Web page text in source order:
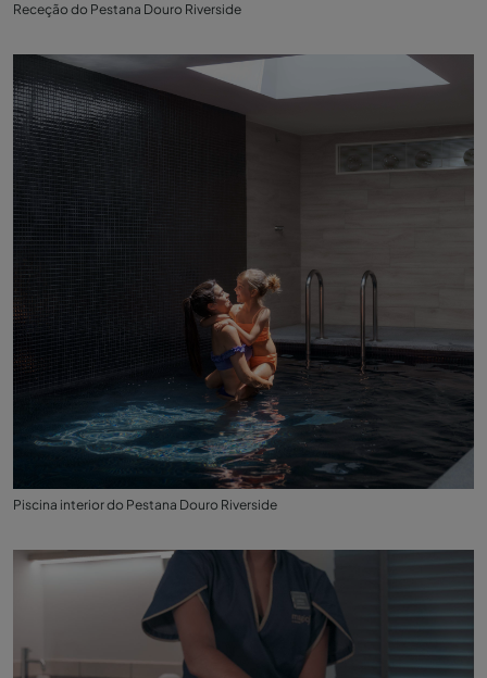
Receção do Pestana Douro Riverside
Piscina interior do Pestana Douro Riverside